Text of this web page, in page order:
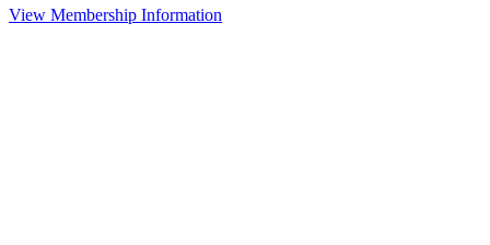
View Membership Information